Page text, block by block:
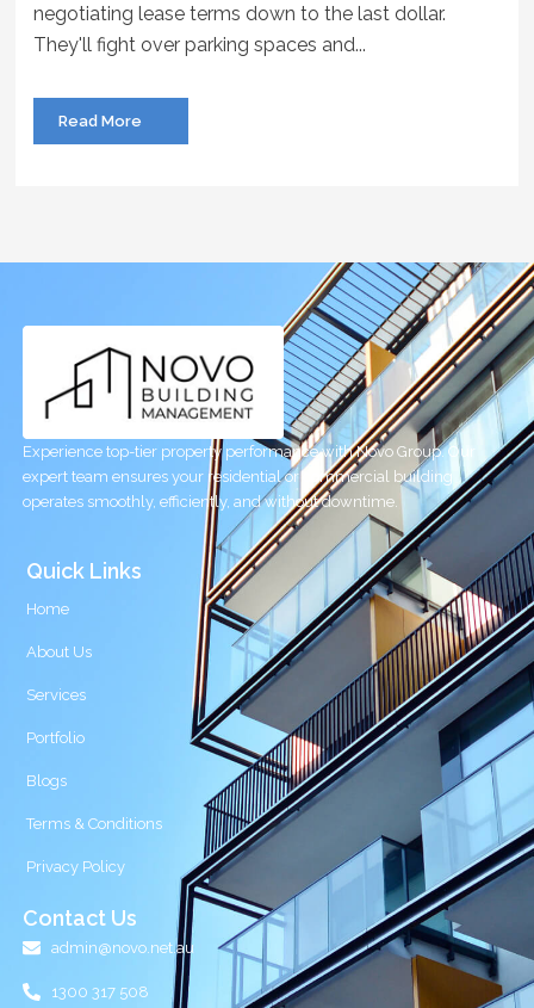
negotiating lease terms down to the last dollar.
They'll fight over parking spaces and...
Read More
Experience top-tier property performance with Novo Group. Our
expert team ensures your residential or commercial building
operates smoothly, efficiently, and without downtime.
Quick Links
Home
About Us
Services
Portfolio
Blogs
Terms & Conditions
Privacy Policy
Contact Us
admin@novo.net.au
1300 317 508